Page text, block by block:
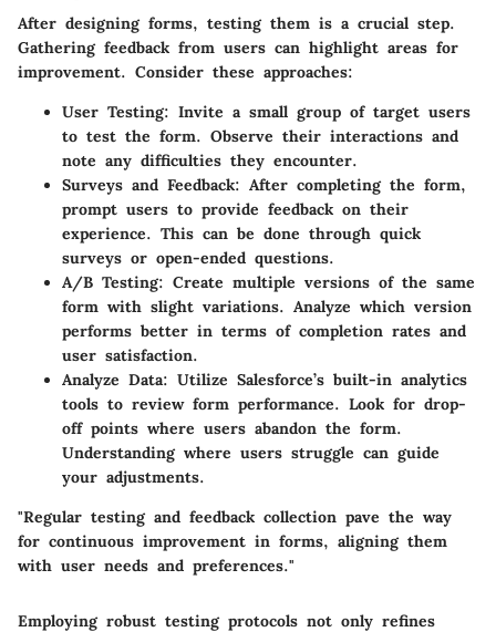
After designing forms, testing them is a crucial step.
Gathering feedback from users can highlight areas for
improvement. Consider these approaches:
User Testing: Invite a small group of target users
to test the form. Observe their interactions and
note any difficulties they encounter.
Surveys and Feedback: After completing the form,
prompt users to provide feedback on their
experience. This can be done through quick
surveys or open-ended questions.
A/B Testing: Create multiple versions of the same
form with slight variations. Analyze which version
performs better in terms of completion rates and
user satisfaction.
Analyze Data: Utilize Salesforce’s built-in analytics
tools to review form performance. Look for drop-
off points where users abandon the form.
Understanding where users struggle can guide
your adjustments.
"Regular testing and feedback collection pave the way
for continuous improvement in forms, aligning them
with user needs and preferences."
Employing robust testing protocols not only refines